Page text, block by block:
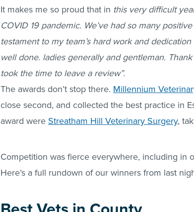
It makes me so proud that in this very difficult
COVID 19 pandemic. We’ve had so many
testament to my team’s hard work and
well done. ladies generally and gentleman.
took the time to leave a review”.
The awards don’t stop there. Millennium
close second, and collected the best practice in
award were Streatham Hill Veterinary Surgery,
Competition was fierce everywhere, including in
Here’s a full rundown of our winners from last